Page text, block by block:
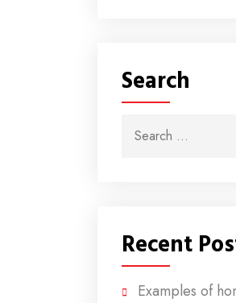
Search
Search for:
Recent
Examples of